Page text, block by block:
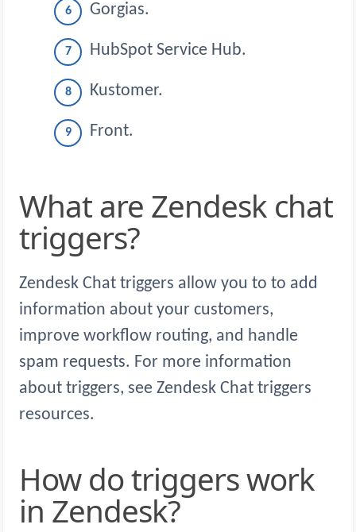
Gorgias.
HubSpot Service Hub.
Kustomer.
Front.
What are Zendesk chat
triggers?
Zendesk Chat triggers allow you to to add
information about your customers,
improve workflow routing, and handle
spam requests. For more information
about triggers, see Zendesk Chat triggers
resources.
How do triggers work
in Zendesk?